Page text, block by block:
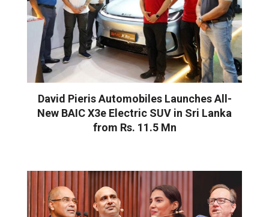
David Pieris Automobiles Launches All-
New BAIC X3e Electric SUV in Sri Lanka
from Rs. 11.5 Mn